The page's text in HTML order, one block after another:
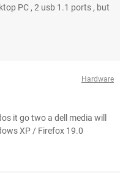
PC , 2 usb 1.1 ports , but
Hardware
it go two a dell media will
XP / Firefox 19.0